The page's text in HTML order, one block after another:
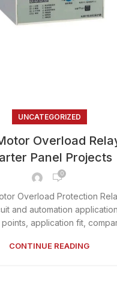
UNCATEGORIZED
Overload
Panel Projects
0
Overload Protection
and automation
application fit,
CONTINUE READING